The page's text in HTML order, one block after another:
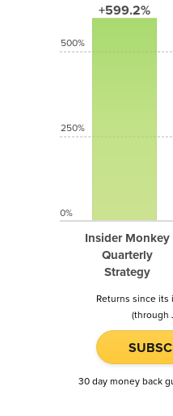
+599.2%
Insider Monkey
Quarterly
Strategy
500%
250%
0%
Returns since its
(through
30 day money back